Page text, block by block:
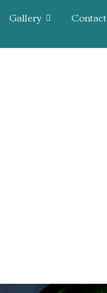
Gallery Contact